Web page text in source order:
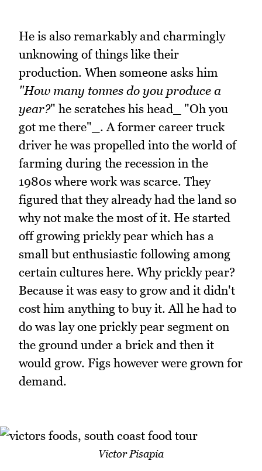
He is also remarkably and charmingly
unknowing of things like their
production. When someone asks him
"How many tonnes do you produce a
year?" he scratches his head_ "Oh you
got me there"_. A former career truck
driver he was propelled into the world of
farming during the recession in the
1980s where work was scarce. They
figured that they already had the land so
why not make the most of it. He started
off growing prickly pear which has a
small but enthusiastic following among
certain cultures here. Why prickly pear?
Because it was easy to grow and it didn't
cost him anything to buy it. All he had to
do was lay one prickly pear segment on
the ground under a brick and then it
would grow. Figs however were grown for
demand.
Victor Pisapia